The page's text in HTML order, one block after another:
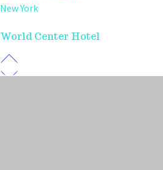
New York
World Center Hotel